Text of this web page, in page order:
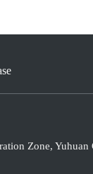
Zone, Yuhuan